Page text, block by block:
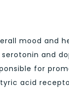
mood and
and
for
acid